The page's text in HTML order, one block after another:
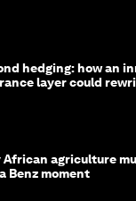
hedging: how an
layer could
African agriculture
Benz moment